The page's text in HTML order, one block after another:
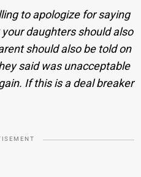
to apologize for saying
daughters should also
should also be told on
said was unacceptable
If this is a deal breaker